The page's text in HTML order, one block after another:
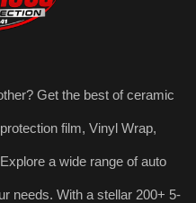
Get the best of ceramic
film, Vinyl Wrap,
a wide range of auto
needs. With a stellar 200+ 5-